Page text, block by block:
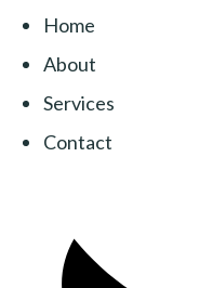
Home
About
Services
Contact